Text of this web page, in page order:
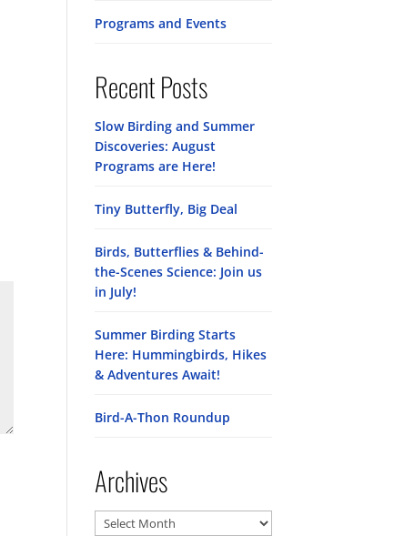
Programs and Events
Recent Posts
Slow Birding and Summer
Discoveries: August
Programs are Here!
Tiny Butterfly, Big Deal
Birds, Butterflies & Behind-
the-Scenes Science: Join us
in July!
Summer Birding Starts
Here: Hummingbirds, Hikes
& Adventures Await!
Bird-A-Thon Roundup
Archives
Archives